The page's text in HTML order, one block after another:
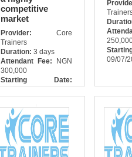
competitive
market
Provider: Core
Trainers
Duration:3 days
Attendant Fee:
NGN
300,000
Starting Date:
09/07/